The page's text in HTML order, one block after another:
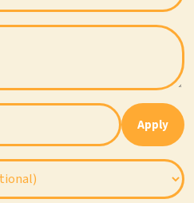
Apply